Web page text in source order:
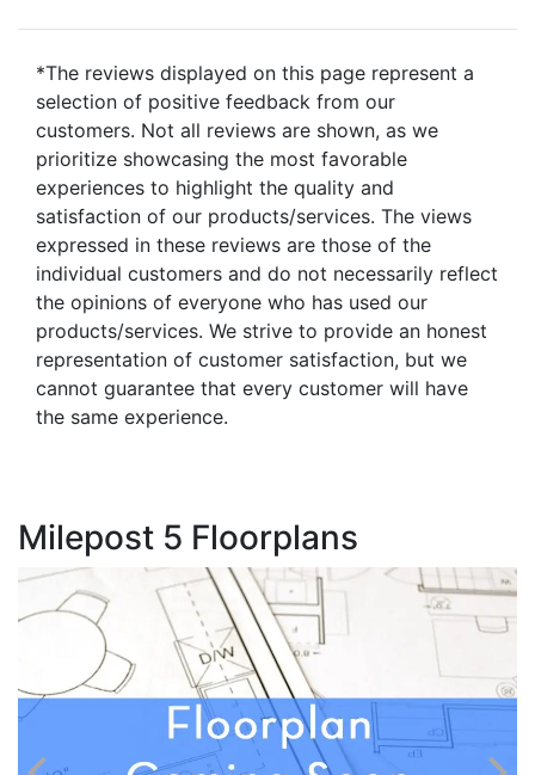
*The reviews displayed on this page represent a
selection of positive feedback from our
customers. Not all reviews are shown, as we
prioritize showcasing the most favorable
experiences to highlight the quality and
satisfaction of our products/services. The views
expressed in these reviews are those of the
individual customers and do not necessarily reflect
the opinions of everyone who has used our
products/services. We strive to provide an honest
representation of customer satisfaction, but we
cannot guarantee that every customer will have
the same experience.
Milepost 5 Floorplans